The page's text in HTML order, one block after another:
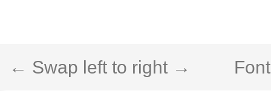
← Swap left to right →